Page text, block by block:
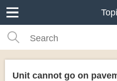
Unit cannot go on